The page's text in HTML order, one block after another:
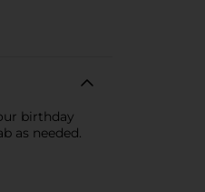
birthday
as needed.